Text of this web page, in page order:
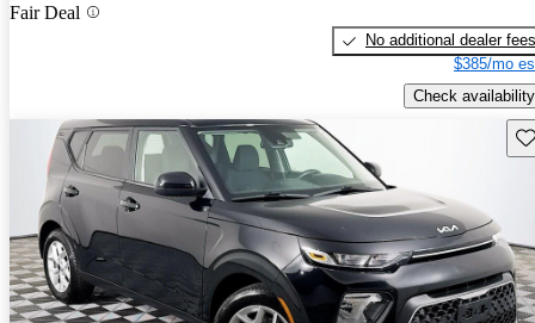
Fair Deal
No additional dealer fees
$385/mo
Check availability